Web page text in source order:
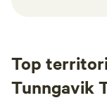
Top
Tunngavik